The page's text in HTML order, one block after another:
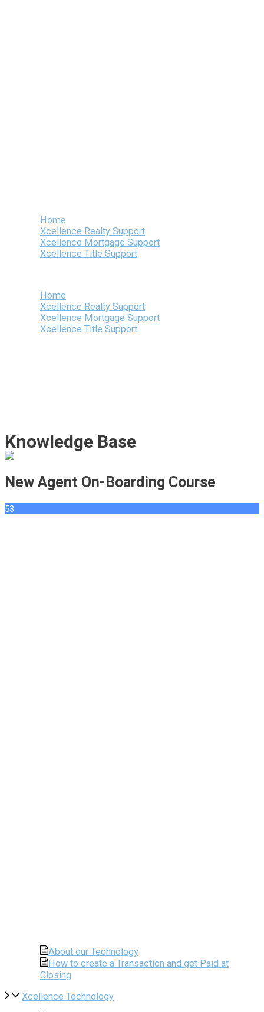
Home
Xcellence Realty Support
Xcellence Mortgage Support
Xcellence Title Support
Home
Xcellence Realty Support
Xcellence Mortgage Support
Xcellence Title Support
Knowledge Base
New Agent On-Boarding Course
53
About our Technology
How to create a Transaction and get Paid at
Closing
Xcellence Technology